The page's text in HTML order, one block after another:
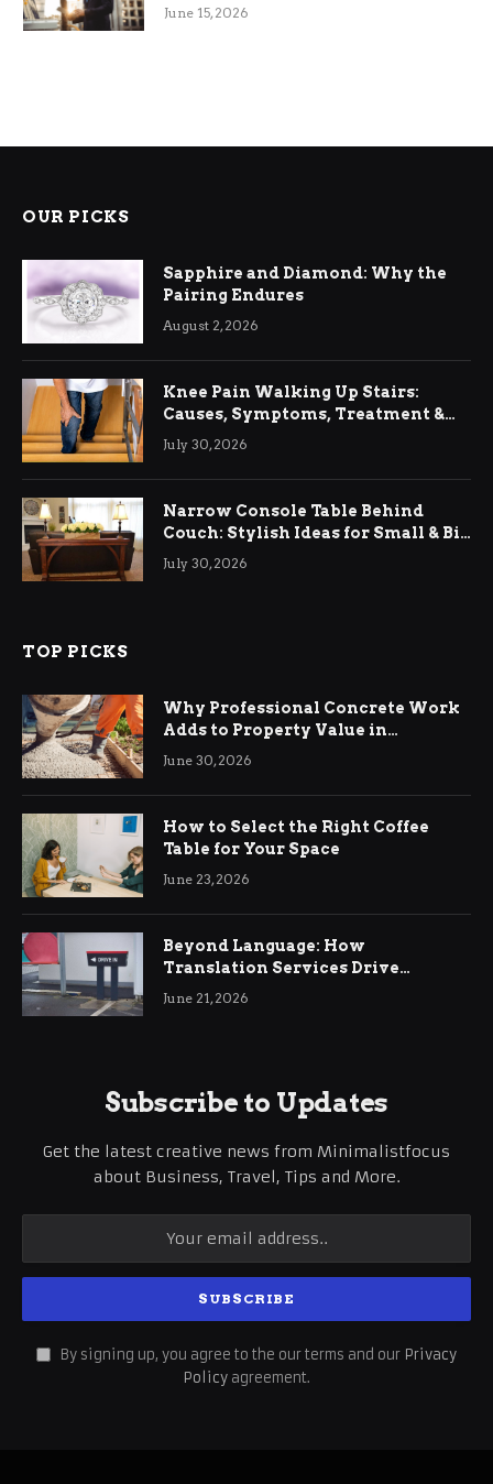
June 15, 2026
OUR PICKS
Sapphire and Diamond: Why the
Pairing Endures
August 2, 2026
Knee Pain Walking Up Stairs:
Causes, Symptoms, Treatment &
Relief
July 30, 2026
Narrow Console Table Behind
Couch: Stylish Ideas for Small & Big
Living Rooms
July 30, 2026
TOP PICKS
Why Professional Concrete Work
Adds to Property Value in
Ringwood
June 30, 2026
How to Select the Right Coffee
Table for Your Space
June 23, 2026
Beyond Language: How
Translation Services Drive
International Business Growth
June 21, 2026
Subscribe to Updates
Get the latest creative news from Minimalistfocus
about Business, Travel, Tips and More.
By signing up, you agree to the our terms and our Privacy
Policy agreement.